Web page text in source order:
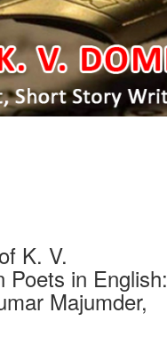
K. V.
in English:
Majumder,